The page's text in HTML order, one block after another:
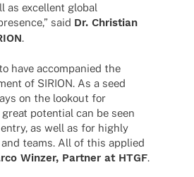
as excel­lent global
said Dr. Chris­tian
.
have accom­pa­nied the
of SIRION. As a seed
on the lookout for
poten­tial can be seen
as well as for highly
teams. All of this applied
Winzer, Part­ner at HTGF.